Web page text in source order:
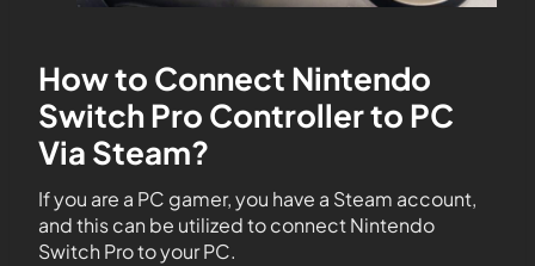
How to Connect Nintendo
Switch Pro Controller to PC
Via Steam?
If you are a PC gamer, you have a Steam account,
and this can be utilized to connect Nintendo
Switch Pro to your PC.